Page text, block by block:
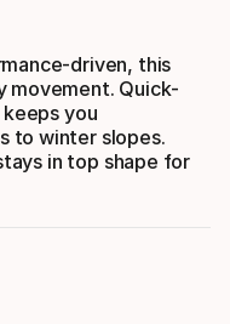
driven, this
movement. Quick-
you
to winter slopes.
in top shape for